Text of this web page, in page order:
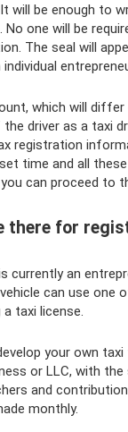
will be enough to
one will be
The seal will
which will differ
driver as a taxi
registration
time and all
can proceed to
there for
currently an
can use one
taxi license.
your own taxi
or LLC, with
and
monthly.